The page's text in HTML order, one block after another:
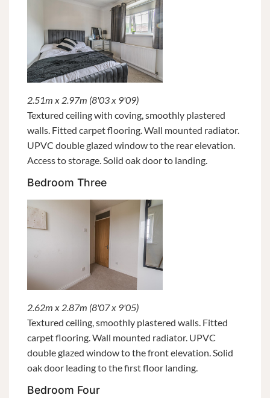
2.51m x 2.97m (8'03 x 9'09)
Textured ceiling with coving, smoothly plastered
walls. Fitted carpet flooring. Wall mounted radiator.
UPVC double glazed window to the rear elevation.
Access to storage. Solid oak door to landing.
Bedroom Three
2.62m x 2.87m (8'07 x 9'05)
Textured ceiling, smoothly plastered walls. Fitted
carpet flooring. Wall mounted radiator. UPVC
double glazed window to the front elevation. Solid
oak door leading to the first floor landing.
Bedroom Four